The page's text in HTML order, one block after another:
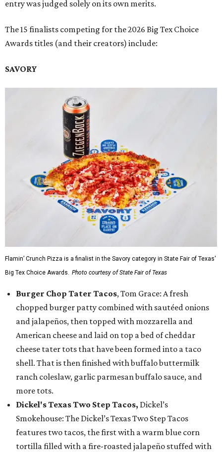
entry was judged solely on its own merits.
The 15 finalists competing for the 2026 Big Tex Choice
Awards titles (and their creators) include:
SAVORY
Flamin’ Crunch Pizza is a finalist in the Savory category in State Fair of Texas'
Big Tex Choice Awards. Photo courtesy of State Fair of Texas
Burger Chop Tater Tacos, Tom Grace: A fresh
chopped burger patty combined with sautéed onions
and jalapeños, then topped with mozzarella and
American cheese and laid on top a bed of cheddar
cheese tater tots that have been formed into a taco
shell. That is then finished with buffalo buttermilk
ranch coleslaw, garlic parmesan buffalo sauce, and
more tots.
Dickel's Texas Two Step Tacos, Dickel’s
Smokehouse: The Dickel’s Texas Two Step Tacos
features two tacos, the first with a warm blue corn
tortilla filled with a fire-roasted jalapeño stuffed with